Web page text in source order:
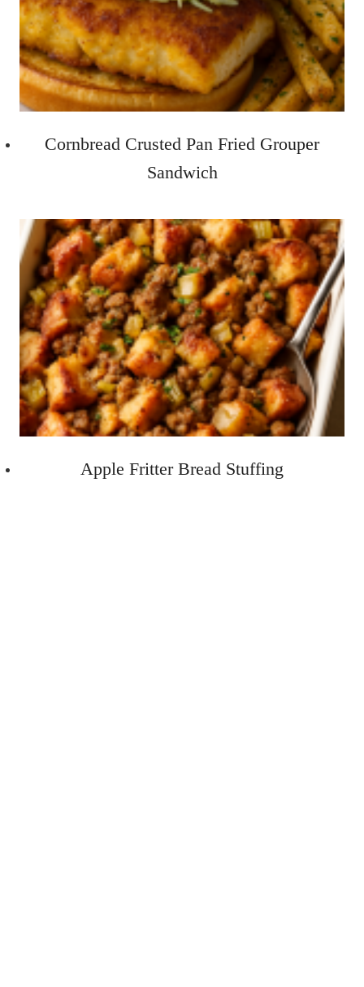
Cornbread Crusted Pan Fried Grouper
Sandwich
Apple Fritter Bread Stuffing